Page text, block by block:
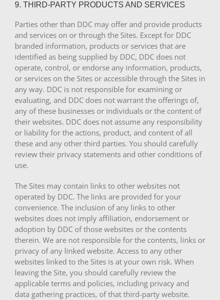
9. THIRD-PARTY PRODUCTS AND SERVICES
Parties other than DDC may offer and provide products
and services on or through the Sites. Except for DDC
branded information, products or services that are
identified as being supplied by DDC, DDC does not
operate, control, or endorse any information, products,
or services on the Sites or accessible through the Sites in
any way. DDC is not responsible for examining or
evaluating, and DDC does not warrant the offerings of,
any of these businesses or individuals or the content of
their websites. DDC does not assume any responsibility
or liability for the actions, product, and content of all
these and any other third parties. You should carefully
review their privacy statements and other conditions of
use.
The Sites may contain links to other websites not
operated by DDC. The links are provided for your
convenience. The inclusion of any links to other
websites does not imply affiliation, endorsement or
adoption by DDC of those websites or the contents
therein. We are not responsible for the contents, links or
privacy of any linked website. Access to any other
websites linked to the Sites is at your own risk. When
leaving the Site, you should carefully review the
applicable terms and policies, including privacy and
data gathering practices, of that third-party website.